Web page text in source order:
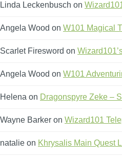
Linda Leckenbusch on
Angela Wood on W101 Magical
Scarlet Firesword on
Angela Wood on W101
Helena on Dragonspyre Zeke –
Wayne Barker on Wizard101
natalie on Khrysalis Main Quest